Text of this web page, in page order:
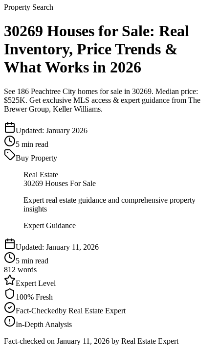
Property Search
30269 Houses for Sale: Real
Inventory, Price Trends &
What Works in 2026
See 186 Peachtree City homes for sale in 30269. Median price:
$525K. Get exclusive MLS access & expert guidance from The
Brewer Group, Keller Williams.
Updated: January 2026
5 min read
Buy Property
Real Estate
30269 Houses For Sale
Expert real estate guidance and comprehensive property
insights
Expert Guidance
Updated: January 11, 2026
5 min read
812 words
Expert Level
100% Fresh
Fact-Checkedby Real Estate Expert
In-Depth Analysis
Fact-checked on January 11, 2026 by Real Estate Expert